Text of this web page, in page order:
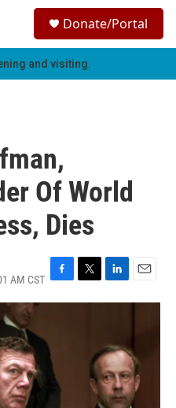
h
Donate/Portal
and visiting.
Of World
Dies
AM CST F
a
o
o
k
T
w
L
i
e
d
I
n
E
m